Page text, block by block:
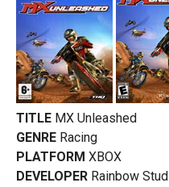
TITLE MX Unleashed
GENRE Racing
PLATFORM XBOX
DEVELOPER Rainbow